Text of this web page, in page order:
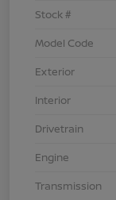
Stock #
Model Code
Exterior
Interior
Drivetrain
Engine
Transmission